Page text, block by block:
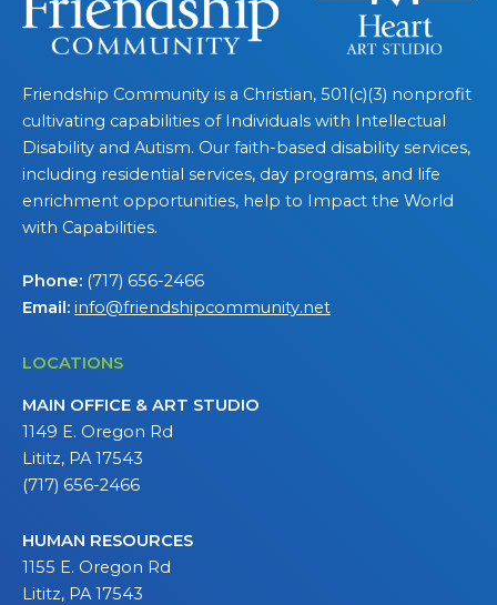
Friendship Community is a Christian, 501(c)(3) nonprofit
cultivating capabilities of Individuals with Intellectual
Disability and Autism. Our faith-based disability services,
including residential services, day programs, and life
enrichment opportunities, help to Impact the World
with Capabilities.
Phone: (717) 656-2466
Email: info@friendshipcommunity.net
LOCATIONS
MAIN OFFICE & ART STUDIO
1149 E. Oregon Rd
Lititz, PA 17543
(717) 656-2466
HUMAN RESOURCES
1155 E. Oregon Rd
Lititz, PA 17543